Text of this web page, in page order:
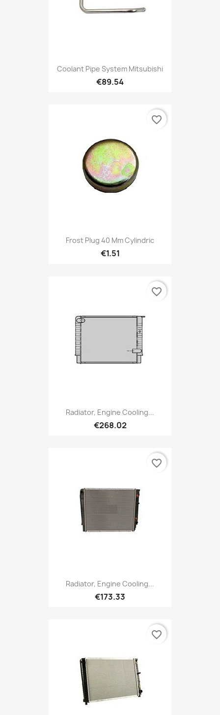
Coolant Pipe System Mitsubishi
€89.54
Frost Plug 40 Mm Cylindric
€1.51
favorite_border
Radiator, Engine Cooling...
€268.02
favorite_border
Radiator, Engine Cooling...
€173.33
favorite_border
favorite_border